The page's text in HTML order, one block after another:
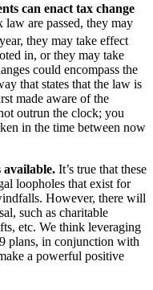
can enact tax change
law are passed, they may
they may take effect
in, or they may take
could encompass the
that states that the law is
made aware of the
outrun the clock; you
in the time between now
available. It’s true that these
loopholes that exist for
However, there will
such as charitable
etc. We think leveraging
plans, in conjunction with
a powerful positive